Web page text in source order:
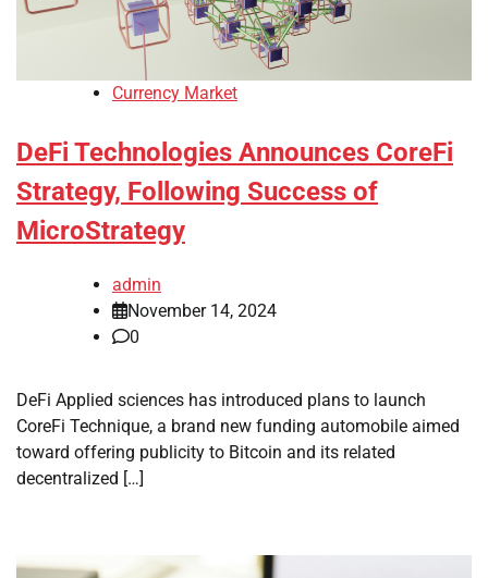
Currency Market
DeFi Technologies Announces CoreFi
Strategy, Following Success of
MicroStrategy
admin
November 14, 2024
0
DeFi Applied sciences has introduced plans to launch
CoreFi Technique, a brand new funding automobile aimed
toward offering publicity to Bitcoin and its related
decentralized […]